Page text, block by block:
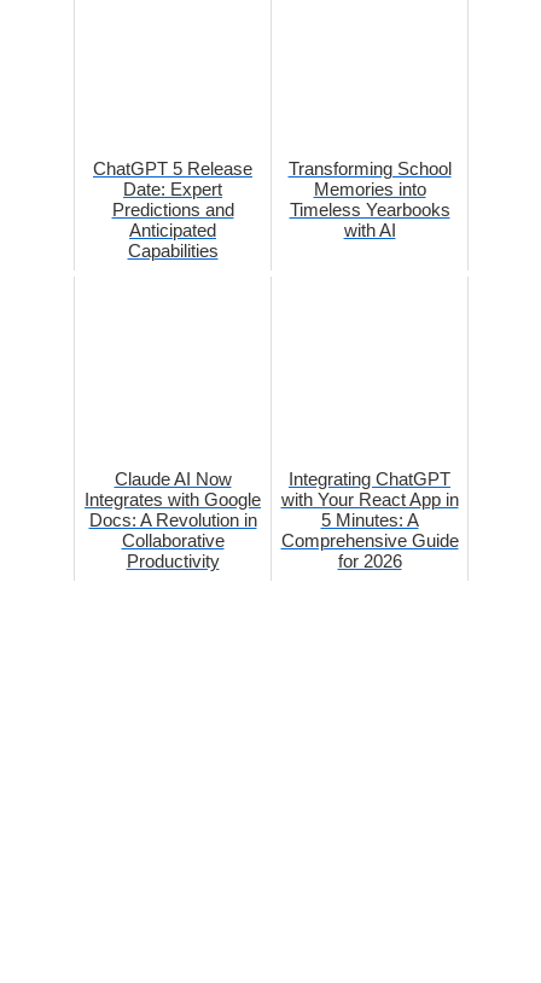
ChatGPT 5 Release
Date: Expert
Predictions and
Anticipated
Capabilities
Transforming School
Memories into
Timeless Yearbooks
with AI
Claude AI Now
Integrates with Google
Docs: A Revolution in
Collaborative
Productivity
Integrating ChatGPT
with Your React App in
5 Minutes: A
Comprehensive Guide
for 2026